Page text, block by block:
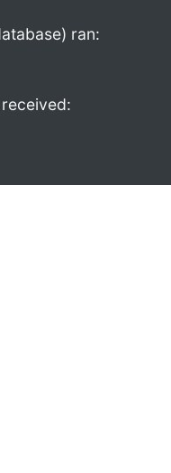
ran: